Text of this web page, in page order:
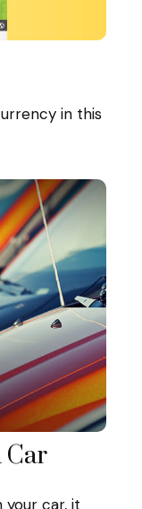
in this
Car
your car, it